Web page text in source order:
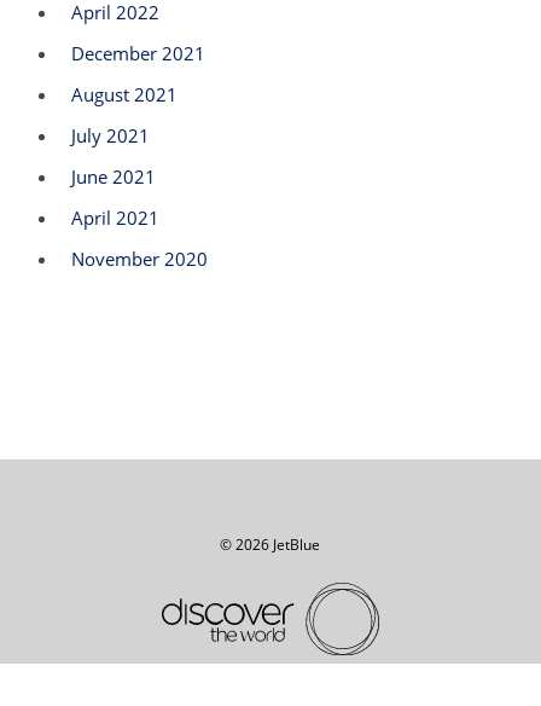
April 2022
December 2021
August 2021
July 2021
June 2021
April 2021
November 2020
© 2026 JetBlue